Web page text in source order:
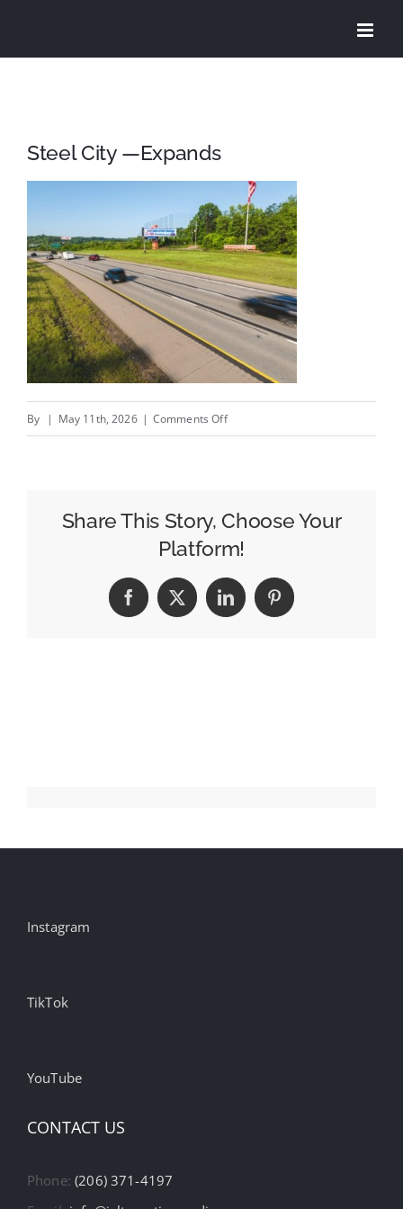
Steel City —Expands
By | May 11th, 2026 | Comments Offon
Expands
Share This Story, Choose Your
Platform!
Facebook
X LinkedInPinterest
Instagram
TikTok
YouTube
CONTACT US
Phone:(206) 371-4197